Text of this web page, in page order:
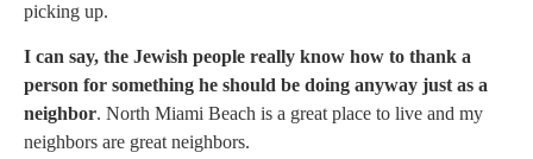
picking up.
I can say, the Jewish people really know how to thank a
person for something he should be doing anyway just as a
neighbor. North Miami Beach is a great place to live and my
neighbors are great neighbors.